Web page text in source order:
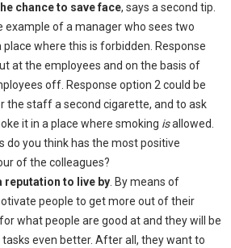
chance to save face, says a second tip.
example of a manager who sees two
where this is forbidden. Response
at the employees and on the basis of
off. Response option 2 could be
staff a second cigarette, and to ask
it in a place where smoking isallowed.
do you think has the most positive
of the colleagues?
reputation to live by . By means of
people to get more out of their
what people are good at and they will be
even better. After all, they want to